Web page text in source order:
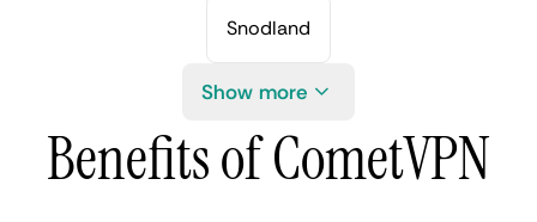
Snodland
Show more
Benefits of CometVPN